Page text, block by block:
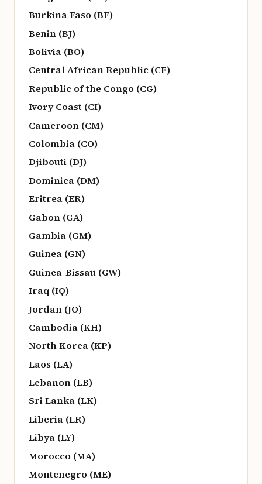
Burkina Faso (BF)
Benin (BJ)
Bolivia (BO)
Central African Republic (CF)
Republic of the Congo (CG)
Ivory Coast (CI)
Cameroon (CM)
Colombia (CO)
Djibouti (DJ)
Dominica (DM)
Eritrea (ER)
Gabon (GA)
Gambia (GM)
Guinea (GN)
Guinea-Bissau (GW)
Iraq (IQ)
Jordan (JO)
Cambodia (KH)
North Korea (KP)
Laos (LA)
Lebanon (LB)
Sri Lanka (LK)
Liberia (LR)
Libya (LY)
Morocco (MA)
Montenegro (ME)